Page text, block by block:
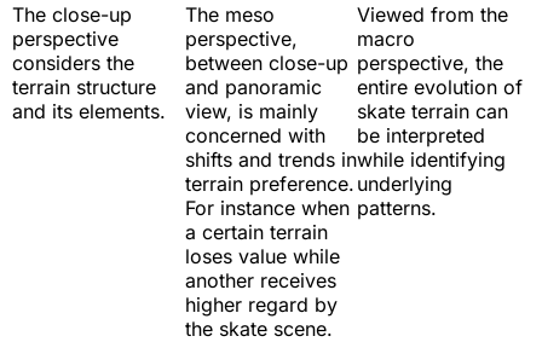
The close-up
perspective
considers the
terrain structure
and its elements.
The meso
perspective,
between close-up
and panoramic
view, is mainly
concerned with
shifts and trends in
terrain preference.
For instance when
a certain terrain
loses value while
another receives
higher regard by
the skate scene.
Viewed from the
macro
perspective, the
entire evolution of
skate terrain can
be interpreted
while identifying
underlying
patterns.